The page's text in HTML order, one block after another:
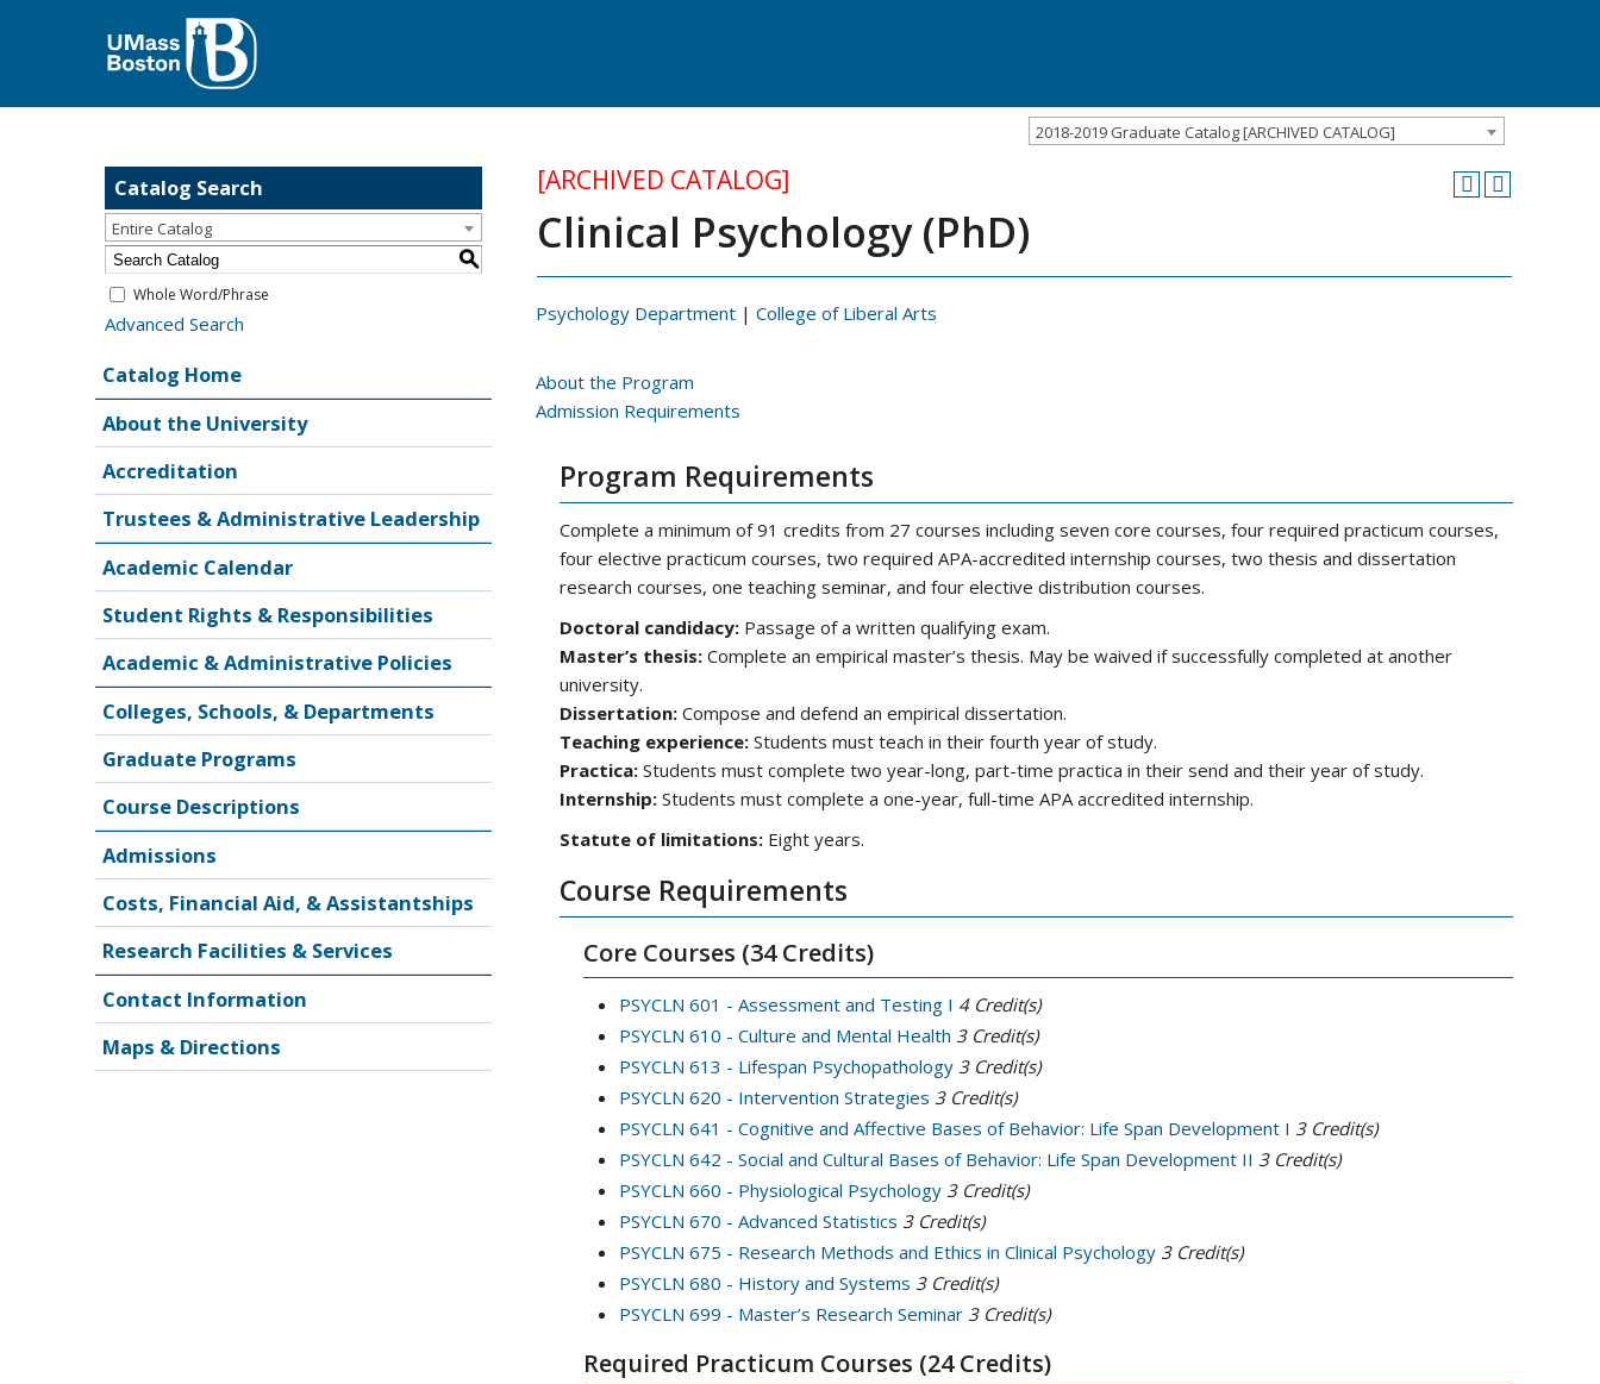
2018-2019 Graduate Catalog [ARCHIVED CATALOG]
Catalog Search
Entire Catalog
S
Whole Word/Phrase
Advanced Search
Catalog Home
About the University
Accreditation
Trustees & Administrative Leadership
Academic Calendar
Student Rights & Responsibilities
Academic & Administrative Policies
Colleges, Schools, & Departments
Graduate Programs
Course Descriptions
Admissions
Costs, Financial Aid, & Assistantships
Research Facilities & Services
Contact Information
Maps & Directions
[ARCHIVED CATALOG]
Clinical Psychology (PhD)
Psychology Department | College of Liberal Arts
About the Program
Admission Requirements
Program Requirements
Complete a minimum of 91 credits from 27 courses including seven core courses, four required practicum courses,
four elective practicum courses, two required APA-accredited internship courses, two thesis and dissertation
research courses, one teaching seminar, and four elective distribution courses.
Doctoral candidacy: Passage of a written qualifying exam.
Master’s thesis: Complete an empirical master’s thesis. May be waived if successfully completed at another
university.
Dissertation: Compose and defend an empirical dissertation.
Teaching experience: Students must teach in their fourth year of study.
Practica: Students must complete two year-long, part-time practica in their send and their year of study.
Internship: Students must complete a one-year, full-time APA accredited internship.
Statute of limitations: Eight years.
Course Requirements
Core Courses (34 Credits)
PSYCLN 601 - Assessment and Testing I 4 Credit(s)
PSYCLN 610 - Culture and Mental Health 3 Credit(s)
PSYCLN 613 - Lifespan Psychopathology 3 Credit(s)
PSYCLN 620 - Intervention Strategies 3 Credit(s)
PSYCLN 641 - Cognitive and Affective Bases of Behavior: Life Span Development I 3 Credit(s)
PSYCLN 642 - Social and Cultural Bases of Behavior: Life Span Development II 3 Credit(s)
PSYCLN 660 - Physiological Psychology 3 Credit(s)
PSYCLN 670 - Advanced Statistics 3 Credit(s)
PSYCLN 675 - Research Methods and Ethics in Clinical Psychology 3 Credit(s)
PSYCLN 680 - History and Systems 3 Credit(s)
PSYCLN 699 - Master’s Research Seminar 3 Credit(s)
Required Practicum Courses (24 Credits)